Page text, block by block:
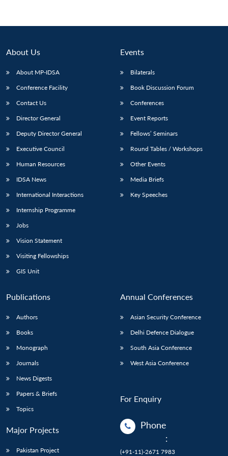
About Us
About MP-IDSA
Conference Facility
Contact Us
Director General
Deputy Director General
Executive Council
Human Resources
IDSA News
International Interactions
Internship Programme
Jobs
Vision Statement
Visiting Fellowships
GIS Unit
Events
Bilaterals
Book Discussion Forum
Conferences
Event Reports
Fellows’ Seminars
Round Tables / Workshops
Other Events
Media Briefs
Key Speeches
Publications
Authors
Books
Monograph
Journals
News Digests
Papers & Briefs
Topics
Major Projects
Pakistan Project
Annual Conferences
Asian Security Conference
Delhi Defence Dialogue
South Asia Conference
West Asia Conference
For Enquiry
Phone
:
(+91-11)-2671 7983